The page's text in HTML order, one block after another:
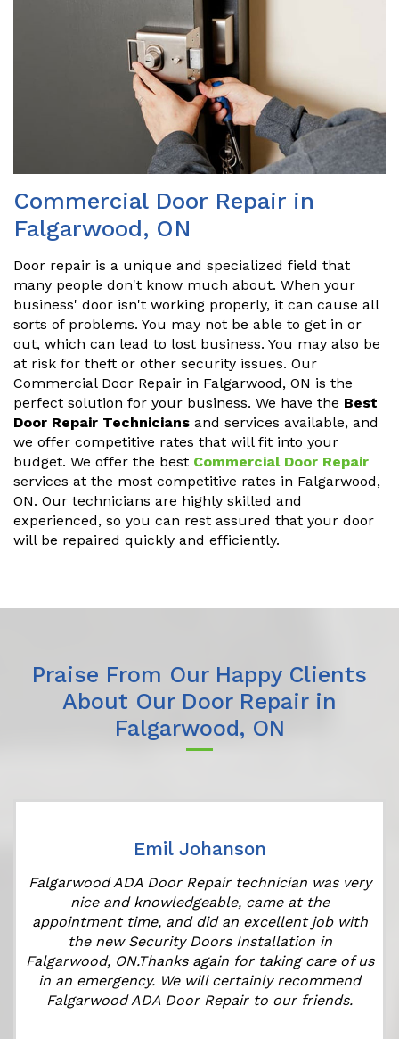
Commercial Door Repair in
Falgarwood, ON
Door repair is a unique and specialized field that
many people don't know much about. When your
business' door isn't working properly, it can cause all
sorts of problems. You may not be able to get in or
out, which can lead to lost business. You may also be
at risk for theft or other security issues. Our
Commercial Door Repair in Falgarwood, ON is the
perfect solution for your business. We have the Best
Door Repair Technicians and services available, and
we offer competitive rates that will fit into your
budget. We offer the best Commercial Door Repair
services at the most competitive rates in Falgarwood,
ON. Our technicians are highly skilled and
experienced, so you can rest assured that your door
will be repaired quickly and efficiently.
Praise From Our Happy Clients
About Our Door Repair in
Falgarwood, ON
Emil Johanson
Falgarwood ADA Door Repair technician was very
nice and knowledgeable, came at the
appointment time, and did an excellent job with
the new Security Doors Installation in
Falgarwood, ON.Thanks again for taking care of us
in an emergency. We will certainly recommend
Falgarwood ADA Door Repair to our friends.